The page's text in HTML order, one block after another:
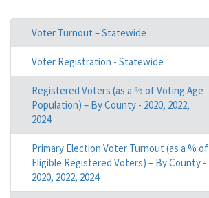
Voter Turnout – Statewide
Voter Registration - Statewide
Registered Voters (as a % of Voting Age
Population) – By County - 2020, 2022,
2024
Primary Election Voter Turnout (as a % of
Eligible Registered Voters) – By County -
2020, 2022, 2024